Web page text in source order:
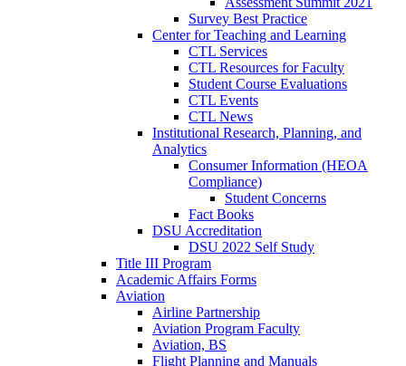
Survey Best Practice
Center for Teaching and Learning
CTL Services
CTL Resources for Faculty
Student Course Evaluations
CTL Events
CTL News
Institutional Research, Planning, and
Analytics
Consumer Information (HEOA
Compliance)
Student Concerns
Fact Books
DSU Accreditation
DSU 2022 Self Study
Title III Program
Academic Affairs Forms
Aviation
Airline Partnership
Aviation Program Faculty
Aviation, BS
Flight Planning and Manuals